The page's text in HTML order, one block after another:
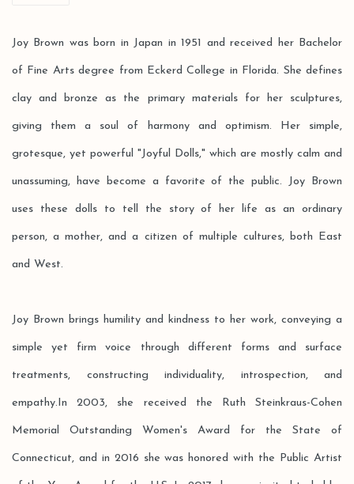
Joy Brown was born in Japan in 1951 and received her Bachelor
of Fine Arts degree from Eckerd College in Florida. She defines
clay and bronze as the primary materials for her sculptures,
giving them a soul of harmony and optimism. Her simple,
grotesque, yet powerful "Joyful Dolls," which are mostly calm and
unassuming, have become a favorite of the public. Joy Brown
uses these dolls to tell the story of her life as an ordinary
person, a mother, and a citizen of multiple cultures, both East
and West.
Joy Brown brings humility and kindness to her work, conveying a
simple yet firm voice through different forms and surface
treatments, constructing individuality, introspection, and
empathy.In 2003, she received the Ruth Steinkraus-Cohen
Memorial Outstanding Women's Award for the State of
Connecticut, and in 2016 she was honored with the Public Artist